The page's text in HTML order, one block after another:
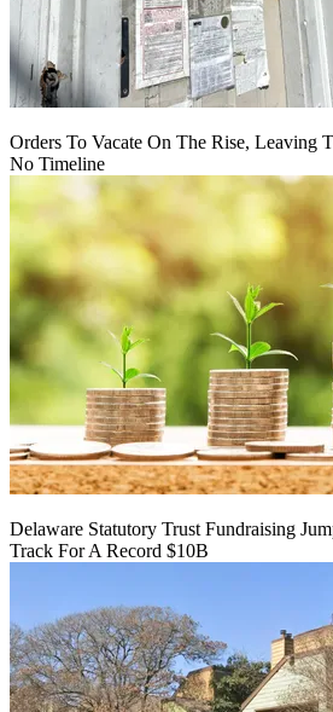
Orders To Vacate On The Rise, Leaving
No Timeline
Delaware Statutory Trust Fundraising
Track For A Record $10B